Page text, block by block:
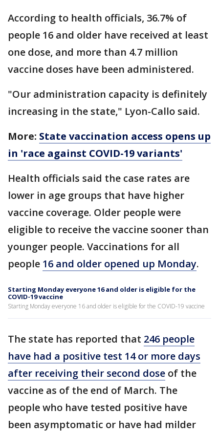
According to health officials, 36.7% of
people 16 and older have received at least
one dose, and more than 4.7 million
vaccine doses have been administered.
"Our administration capacity is definitely
increasing in the state," Lyon-Callo said.
More: State vaccination access opens up
in 'race against COVID-19 variants'
Health officials said the case rates are
lower in age groups that have higher
vaccine coverage. Older people were
eligible to receive the vaccine sooner than
younger people. Vaccinations for all
people 16 and older opened up Monday.
Starting Monday everyone 16 and older is eligible for the
COVID-19 vaccine
Starting Monday everyone 16 and older is eligible for the COVID-19 vaccine
The state has reported that 246 people
have had a positive test 14 or more days
after receiving their second dose of the
vaccine as of the end of March. The
people who have tested positive have
been asymptomatic or have had milder